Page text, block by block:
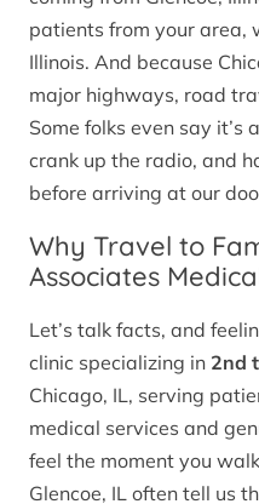
patients from your area,
Illinois. And because
major highways, road
Some folks even say it’s
crank up the radio, and
before arriving at our
Why Travel to
Associates
Let’s talk facts, and
clinic specializing in 2nd
Chicago, IL, serving
medical services and
feel the moment you
Glencoe, IL often tell us